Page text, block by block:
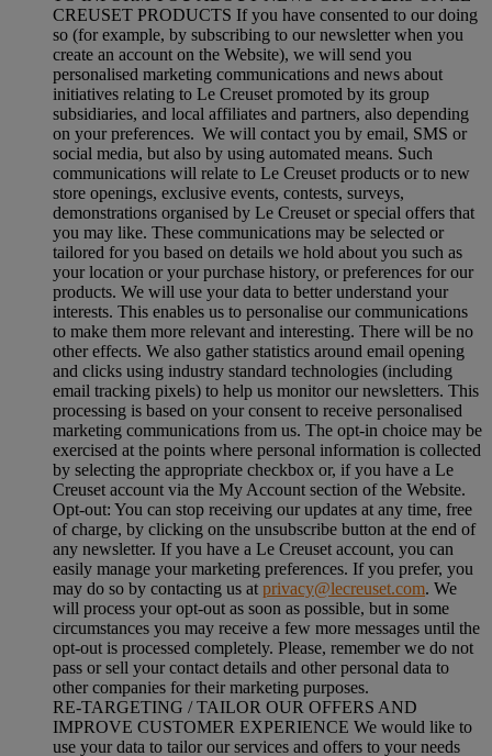
CREUSET PRODUCTS If you have consented to our doing
so (for example, by subscribing to our newsletter when you
create an account on the Website), we will send you
personalised marketing communications and news about
initiatives relating to Le Creuset promoted by its group
subsidiaries, and local affiliates and partners, also depending
on your preferences. We will contact you by email, SMS or
social media, but also by using automated means. Such
communications will relate to Le Creuset products or to new
store openings, exclusive events, contests, surveys,
demonstrations organised by Le Creuset or special offers that
you may like. These communications may be selected or
tailored for you based on details we hold about you such as
your location or your purchase history, or preferences for our
products. We will use your data to better understand your
interests. This enables us to personalise our communications
to make them more relevant and interesting. There will be no
other effects. We also gather statistics around email opening
and clicks using industry standard technologies (including
email tracking pixels) to help us monitor our newsletters. This
processing is based on your consent to receive personalised
marketing communications from us. The opt-in choice may be
exercised at the points where personal information is collected
by selecting the appropriate checkbox or, if you have a Le
Creuset account via the My Account section of the Website.
Opt-out: You can stop receiving our updates at any time, free
of charge, by clicking on the unsubscribe button at the end of
any newsletter. If you have a Le Creuset account, you can
easily manage your marketing preferences. If you prefer, you
may do so by contacting us at privacy@lecreuset.com. We
will process your opt-out as soon as possible, but in some
circumstances you may receive a few more messages until the
opt-out is processed completely. Please, remember we do not
pass or sell your contact details and other personal data to
other companies for their marketing purposes.
RE-TARGETING / TAILOR OUR OFFERS AND
IMPROVE CUSTOMER EXPERIENCE We would like to
use your data to tailor our services and offers to your needs